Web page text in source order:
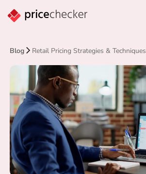
Blog Retail Pricing Strategies & Techniques